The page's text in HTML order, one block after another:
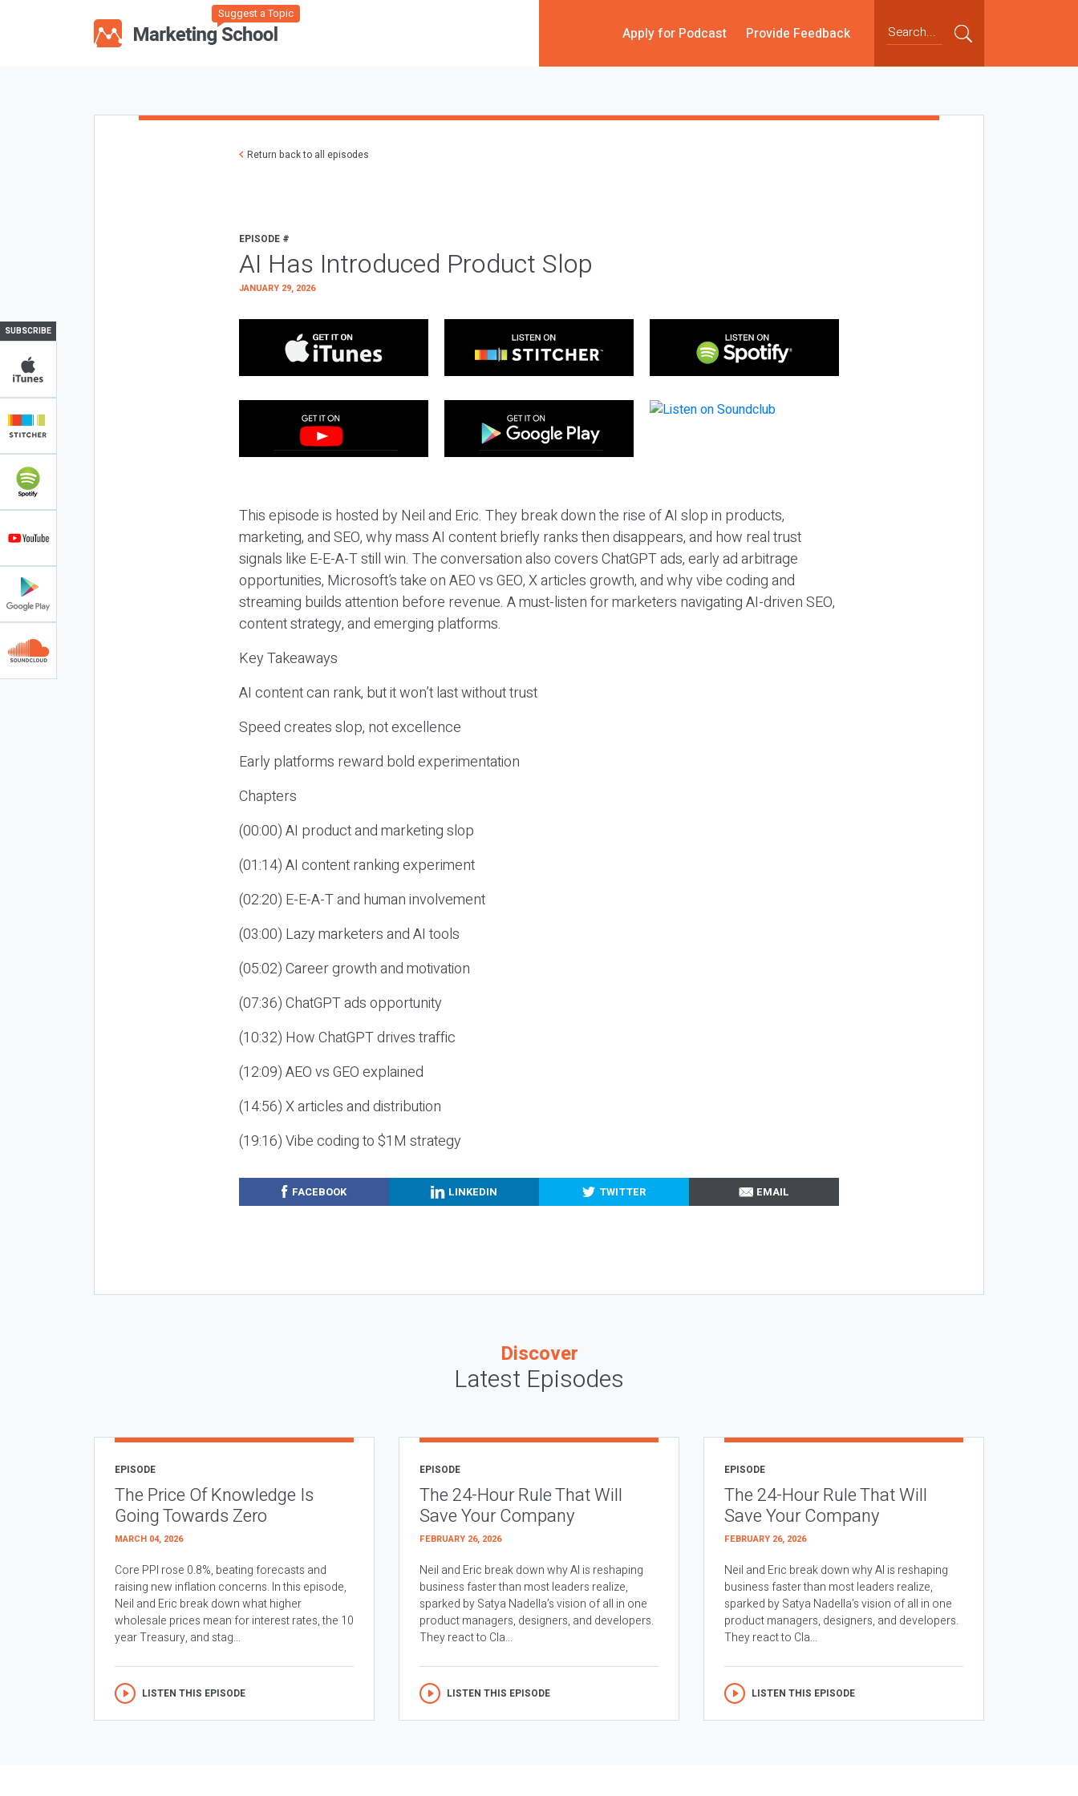
Suggest a Topic
Apply for Podcast Provide Feedback
SUBSCRIBE
Return back to all episodes
EPISODE #
AI Has Introduced Product Slop
JANUARY 29, 2026
This episode is hosted by Neil and Eric. They break down the rise of AI slop in products,
marketing, and SEO, why mass AI content briefly ranks then disappears, and how real trust
signals like E-E-A-T still win. The conversation also covers ChatGPT ads, early ad arbitrage
opportunities, Microsoft’s take on AEO vs GEO, X articles growth, and why vibe coding and
streaming builds attention before revenue. A must-listen for marketers navigating AI-driven SEO,
content strategy, and emerging platforms.
Key Takeaways
AI content can rank, but it won’t last without trust
Speed creates slop, not excellence
Early platforms reward bold experimentation
Chapters
(00:00) AI product and marketing slop
(01:14) AI content ranking experiment
(02:20) E-E-A-T and human involvement
(03:00) Lazy marketers and AI tools
(05:02) Career growth and motivation
(07:36) ChatGPT ads opportunity
(10:32) How ChatGPT drives traffic
(12:09) AEO vs GEO explained
(14:56) X articles and distribution
(19:16) Vibe coding to $1M strategy
FACEBOOK LINKEDIN TWITTER EMAIL
Discover
Latest Episodes
EPISODE
The Price Of Knowledge Is
Going Towards Zero
MARCH 04, 2026
Core PPI rose 0.8%, beating forecasts and
raising new inflation concerns. In this episode,
Neil and Eric break down what higher
wholesale prices mean for interest rates, the 10
year Treasury, and stag...
LISTEN THIS EPISODE
EPISODE
The 24-Hour Rule That Will
Save Your Company
FEBRUARY 26, 2026
Neil and Eric break down why AI is reshaping
business faster than most leaders realize,
sparked by Satya Nadella’s vision of all in one
product managers, designers, and developers.
They react to Cla...
LISTEN THIS EPISODE
EPISODE
The 24-Hour Rule That Will
Save Your Company
FEBRUARY 26, 2026
Neil and Eric break down why AI is reshaping
business faster than most leaders realize,
sparked by Satya Nadella’s vision of all in one
product managers, designers, and developers.
They react to Cla...
LISTEN THIS EPISODE